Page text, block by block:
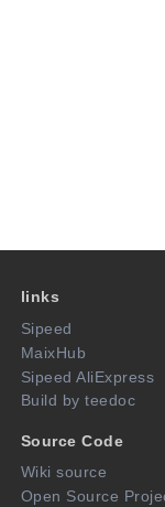
links
Sipeed
MaixHub
Sipeed AliExpress
Build by teedoc
Source Code
Wiki source
Open Source